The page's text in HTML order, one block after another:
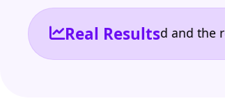
Real Results
the reporting I need and the results